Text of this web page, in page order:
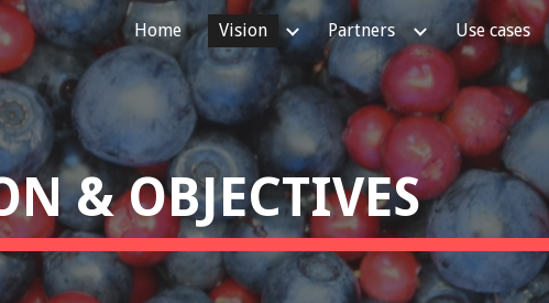
Skip to navigation
Home Vision Partners Use cases
& OBJECTIVES